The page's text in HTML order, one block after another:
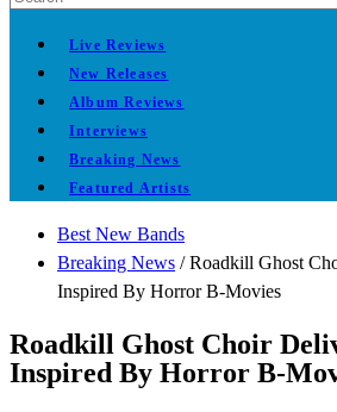
Live Reviews
New Releases
Album Reviews
Interviews
Breaking News
Featured Artists
Best New Bands
Breaking News /Roadkill Ghost
Inspired By Horror B-Movies
Roadkill Ghost Choir
Inspired By Horror B-